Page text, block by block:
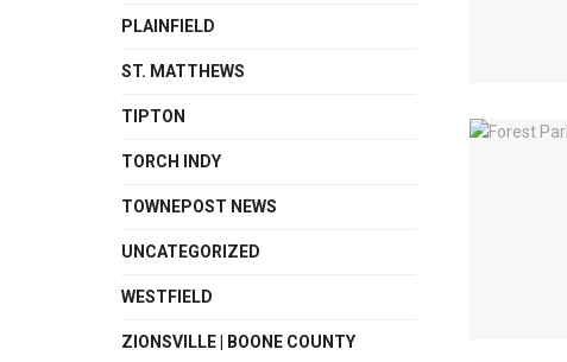
PLAINFIELD
ST. MATTHEWS
TIPTON
TORCH INDY
TOWNEPOST NEWS
UNCATEGORIZED
WESTFIELD
ZIONSVILLE | BOONE COUNTY